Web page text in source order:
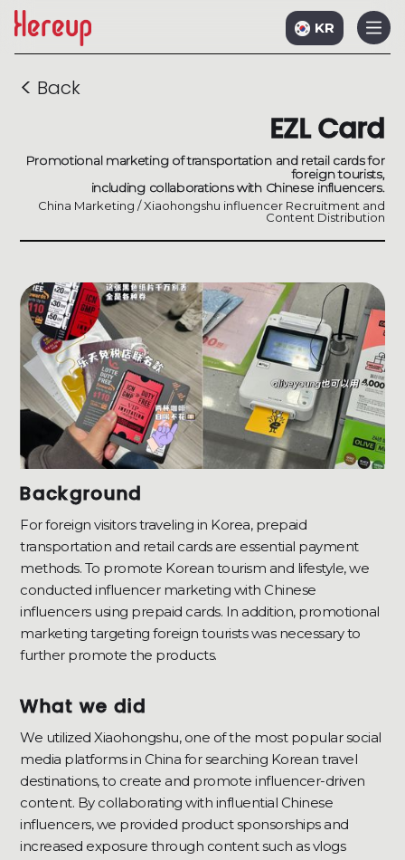
KR
< Back
EZL Card
Promotional marketing of transportation and retail cards for
foreign tourists,
including collaborations with Chinese influencers.
China Marketing / Xiaohongshu influencer Recruitment and
Content Distribution
Background
For foreign visitors traveling in Korea, prepaid
transportation and retail cards are essential payment
methods. To promote Korean tourism and lifestyle, we
conducted influencer marketing with Chinese
influencers using prepaid cards. In addition, promotional
marketing targeting foreign tourists was necessary to
further promote the products.
What we did
We utilized Xiaohongshu, one of the most popular social
media platforms in China for searching Korean travel
destinations, to create and promote influencer-driven
content. By collaborating with influential Chinese
influencers, we provided product sponsorships and
increased exposure through content such as vlogs